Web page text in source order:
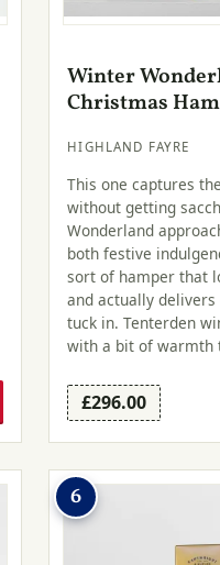
Winter
Christmas
HIGHLAND FAYRE
This one captures
without getting
Wonderland
both festive
sort of hamper that
and actually
tuck in. Tenterden
with a bit of warmth
£296.00
6